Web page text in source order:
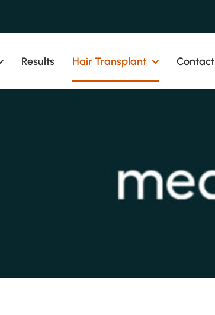
Results Hair Transplant Contact